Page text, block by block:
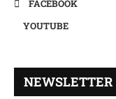
FACEBOOK
YOUTUBE
NEWSLETTER